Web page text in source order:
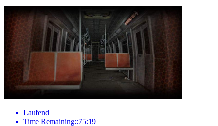
Laufend
Time Remaining::75:19